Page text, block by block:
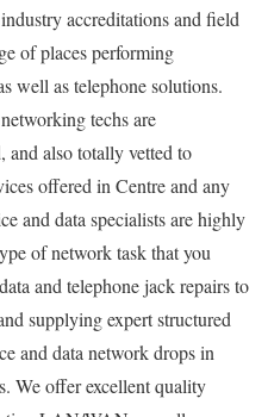
accreditations and field
of places performing
well as telephone solutions.
techs are
and also totally vetted to
offered in Centre and any
and data specialists are highly
of network task that you
and telephone jack repairs to
supplying expert structured
and data network drops in
We offer excellent quality